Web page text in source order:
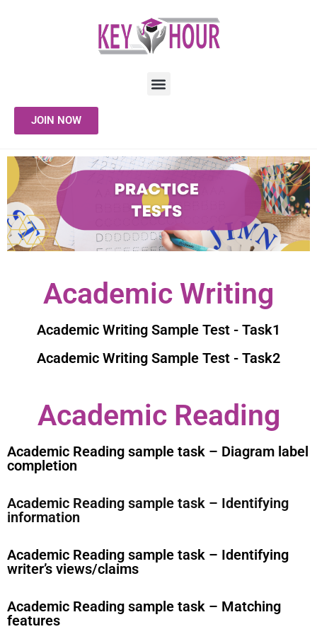
JOIN NOW
Academic Writing
Academic Writing Sample Test - Task1
Academic Writing Sample Test - Task2
Academic Reading
Academic Reading sample task – Diagram label
completion
Academic Reading sample task – Identifying
information
Academic Reading sample task – Identifying
writer’s views/claims
Academic Reading sample task – Matching
features